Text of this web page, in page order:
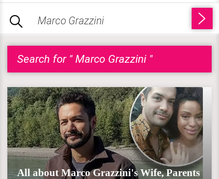
Search for " Marco Grazzini "
All about Marco Grazzini's Wife, Parents